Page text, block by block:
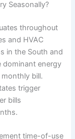
Seasonally?
throughout
and HVAC
in the South and
dominant energy
bill.
trigger
bills
time-of-use